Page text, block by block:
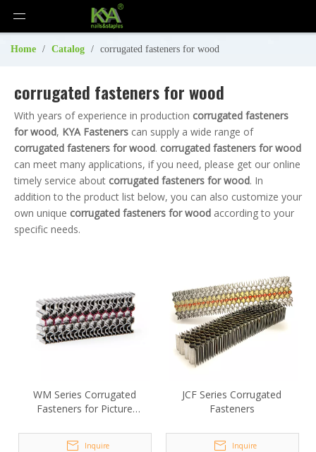
Home / Catalog / corrugated fasteners for wood
corrugated fasteners for wood
With years of experience in production corrugated fasteners
for wood, KYA Fasteners can supply a wide range of
corrugated fasteners for wood. corrugated fasteners for wood
can meet many applications, if you need, please get our online
timely service about corrugated fasteners for wood. In
addition to the product list below, you can also customize your
own unique corrugated fasteners for wood according to your
specific needs.
WM Series Corrugated
Fasteners for Picture
Inquire
JCF Series Corrugated
Fasteners
Inquire